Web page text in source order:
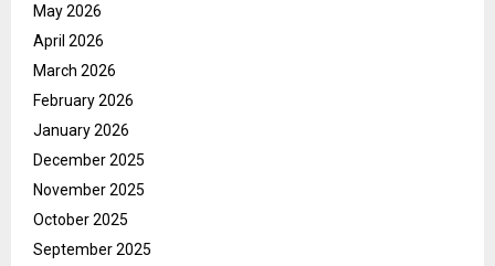
May 2026
April 2026
March 2026
February 2026
January 2026
December 2025
November 2025
October 2025
September 2025